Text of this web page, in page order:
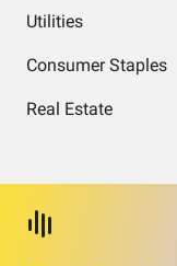
Utilities
Consumer Staples
Real Estate